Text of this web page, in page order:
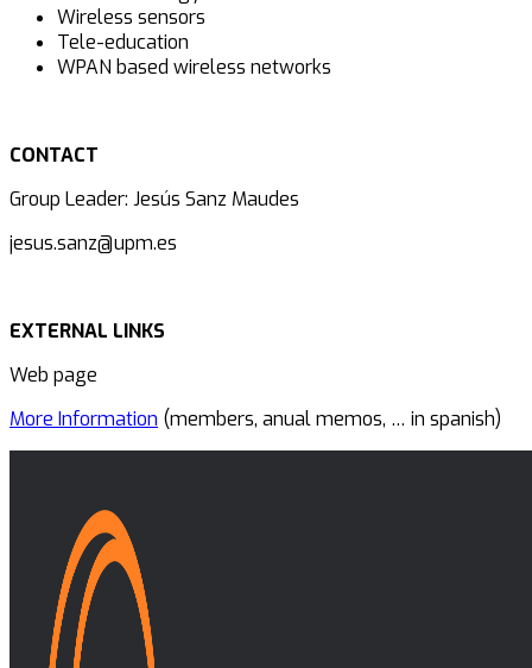
Wireless sensors
Tele-education
WPAN based wireless networks
CONTACT
Group Leader: Jesús Sanz Maudes
jesus.sanz@upm.es
EXTERNAL LINKS
Web page
More Information (members, anual memos, … in spanish)